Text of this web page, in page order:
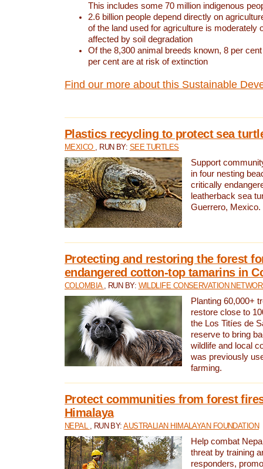
This includes some 70 million indigenous
2.6 billion people depend directly on
of the land used for agriculture is moderately
affected by soil degradation
Of the 8,300 animal breeds known, 8 per
per cent are at risk of extinction
Find our more about this Sustainable
Plastics recycling to protect sea
MEXICO , RUN BY: SEE TURTLES
Support
in four nesting
critically
leatherback sea
Guerrero, Mexico.
Protecting and restoring the forest
endangered cotton-top tamarins in
COLOMBIA , RUN BY: WILDLIFE CONSERVATION
Planting 60,000+
restore close to
the Los Titíes de
reserve to bring
wildlife and local
was previously
farming.
Protect communities from forest
Himalaya
NEPAL , RUN BY:AUSTRALIAN HIMALAYAN FOUNDATION
Help combat
threat by training
responders,